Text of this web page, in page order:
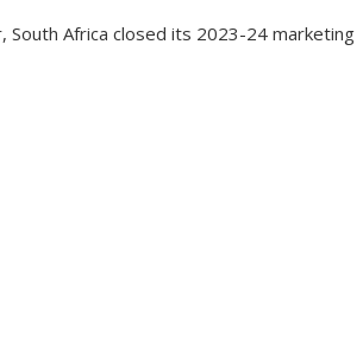
South Africa closed its 2023-24 marketing